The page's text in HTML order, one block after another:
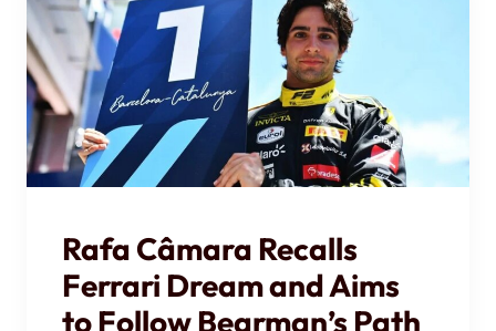
Rafa Câmara Recalls
Ferrari Dream and Aims
to Follow Bearman’s Path